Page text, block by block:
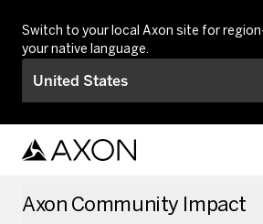
Switch to your local Axon site for
your native language.
United States
Axon Community Impact